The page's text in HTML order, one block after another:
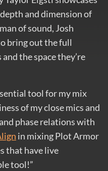
and dimension of
of sound, Josh
bring out the full
the space they’re
tool for my mix
of my close mics and
phase relations with
in mixing Plot Armor
that have live
tool!”